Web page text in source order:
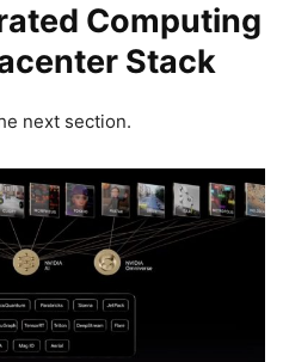
Computing
Stack
next section.